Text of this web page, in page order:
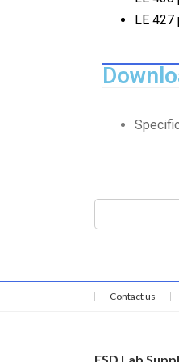
LE 427
Contact us